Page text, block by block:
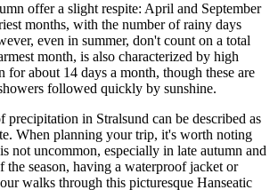
offer a slight respite: April and September
months, with the number of rainy days
even in summer, don't count on a total
month, is also characterized by high
about 14 days a month, though these are
followed quickly by sunshine.
precipitation in Stralsund can be described as
When planning your trip, it's worth noting
not uncommon, especially in late autumn and
the season, having a waterproof jacket or
walks through this picturesque Hanseatic